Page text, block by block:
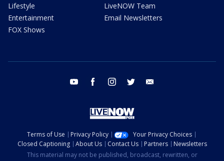
Lifestyle
Entertainment
FOX Shows
LiveNOW Team
Email Newsletters
youtube facebook instagram twitter
Terms of Use Privacy Policy
Your Privacy Choices
Closed Captioning
About Us Contact Us Partners
Newsletters
This material may not be published, broadcast, rewritten, or